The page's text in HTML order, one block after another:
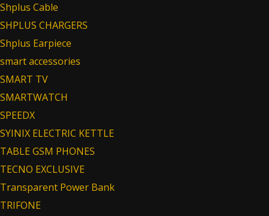
Shplus Cable
SHPLUS CHARGERS
Shplus Earpiece
smart accessories
SMART TV
SMARTWATCH
SPEEDX
SYINIX ELECTRIC KETTLE
TABLE GSM PHONES
TECNO EXCLUSIVE
Transparent Power Bank
TRIFONE